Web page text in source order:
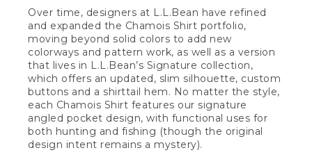
Over time, designers at L.L.Bean have refined
and expanded the Chamois Shirt portfolio,
moving beyond solid colors to add new
colorways and pattern work, as well as a version
that lives in L.L.Bean’s Signature collection,
which offers an updated, slim silhouette, custom
buttons and a shirttail hem. No matter the style,
each Chamois Shirt features our signature
angled pocket design, with functional uses for
both hunting and fishing (though the original
design intent remains a mystery).